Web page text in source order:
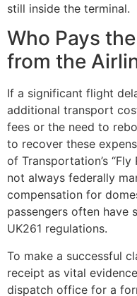
still inside the terminal.
Who Pays
from the
If a significant flight
additional transport
fees or the need to
to recover these
of Transportation’s
not always federally
compensation for
passengers often have
UK261 regulations.
To make a successful
receipt as vital
dispatch office for a